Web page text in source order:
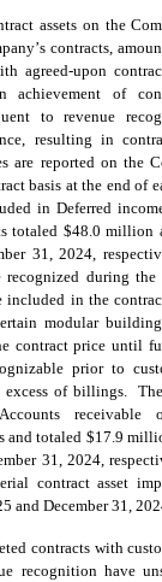
assets on the
contracts,
agreed-upon
of
to revenue
resulting in
are reported on the
basis at the end of
in Deferred
totaled $48.0 million
31, 2024,
during the
included in the
modular
contract price until
prior to
excess of billings.
receivable
and totaled $17.9
31, 2024,
contract asset
and December 31,
contracts with
recognition have